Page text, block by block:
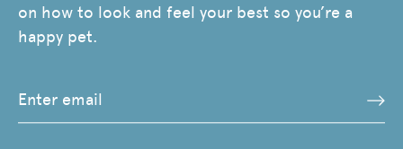
on how to look and feel your best so you’re a
happy pet.